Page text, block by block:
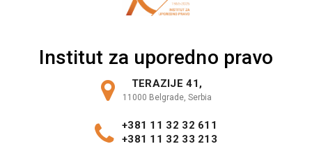
Institut za uporedno pravo
TERAZIJE 41,
11000 Belgrade, Serbia
+381 11 32 32 611
+381 11 32 33 213